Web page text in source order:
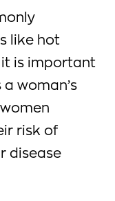
like hot
it is important
woman’s
risk of
disease